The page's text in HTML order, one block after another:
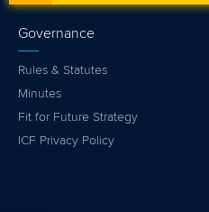
Governance
Rules & Statutes
Minutes
Fit for Future Strategy
ICF Privacy Policy